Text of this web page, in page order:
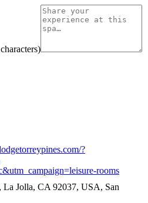
?
rooms
La Jolla, CA 92037, USA, San